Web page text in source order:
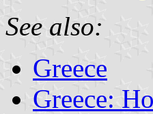
See also:
Greece
Greece: